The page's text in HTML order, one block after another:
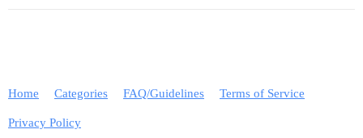
Home Categories FAQ/Guidelines Terms of Service
Privacy Policy